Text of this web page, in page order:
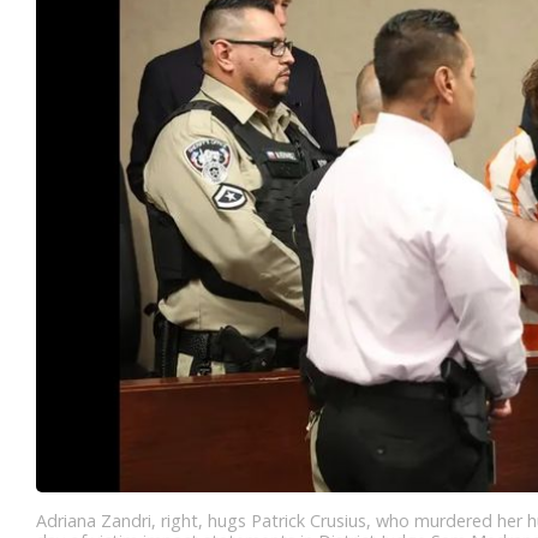
Adriana Zandri, right, hugs Patrick Crusius, who murdered